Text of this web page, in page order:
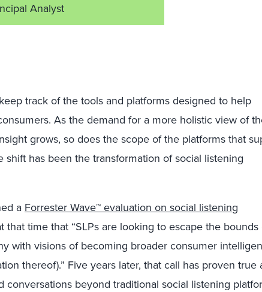
Analyst
track of the tools and platforms designed to help
As the demand for a more holistic view of
grows, so does the scope of the platforms that
shift has been the transformation of social listening
a Forrester Wave™ evaluation on social listening
that time that “SLPs are looking to escape the bounds
with visions of becoming broader consumer
thereof).” Five years later, that call has proven true
conversations beyond traditional social listening